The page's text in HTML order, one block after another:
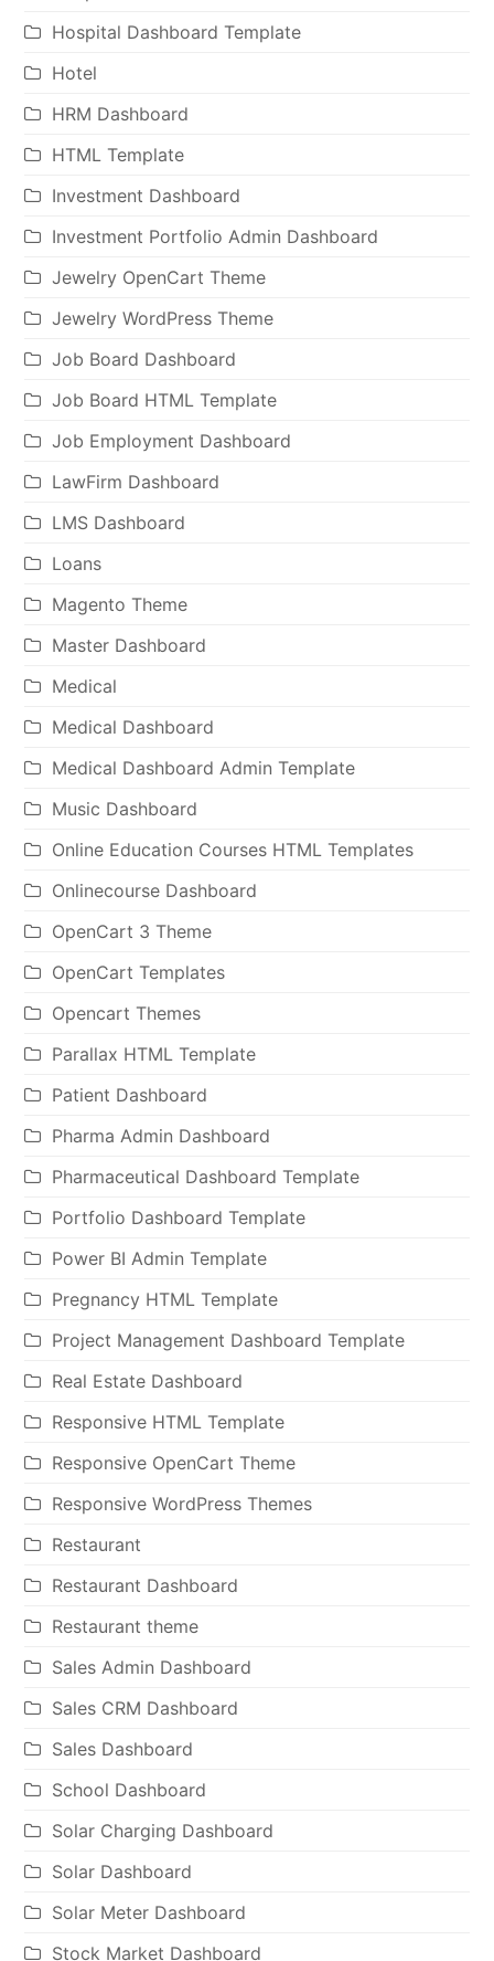
Hospital Dashboard Template
Hotel
HRM Dashboard
HTML Template
Investment Dashboard
Investment Portfolio Admin Dashboard
Jewelry OpenCart Theme
Jewelry WordPress Theme
Job Board Dashboard
Job Board HTML Template
Job Employment Dashboard
LawFirm Dashboard
LMS Dashboard
Loans
Magento Theme
Master Dashboard
Medical
Medical Dashboard
Medical Dashboard Admin Template
Music Dashboard
Online Education Courses HTML Templates
Onlinecourse Dashboard
OpenCart 3 Theme
OpenCart Templates
Opencart Themes
Parallax HTML Template
Patient Dashboard
Pharma Admin Dashboard
Pharmaceutical Dashboard Template
Portfolio Dashboard Template
Power BI Admin Template
Pregnancy HTML Template
Project Management Dashboard Template
Real Estate Dashboard
Responsive HTML Template
Responsive OpenCart Theme
Responsive WordPress Themes
Restaurant
Restaurant Dashboard
Restaurant theme
Sales Admin Dashboard
Sales CRM Dashboard
Sales Dashboard
School Dashboard
Solar Charging Dashboard
Solar Dashboard
Solar Meter Dashboard
Stock Market Dashboard